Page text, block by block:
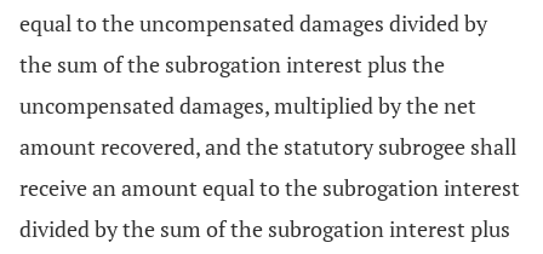
equal to the uncompensated damages divided by
the sum of the subrogation interest plus the
uncompensated damages, multiplied by the net
amount recovered, and the statutory subrogee shall
receive an amount equal to the subrogation interest
divided by the sum of the subrogation interest plus